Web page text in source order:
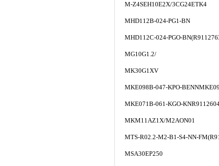
M-Z4SEH10E2X/3CG24ETK4
MHD112B-024-PG1-BN
MHD112C-024-PGO-
MG10G1.2/
MK30G1XV
MKE098B-047-KPO-
MKE071B-061-KGO-
MKM11AZ1X/M2AON01
MTS-R02.2-M2-B1-S4-NN-
MSA30EP250